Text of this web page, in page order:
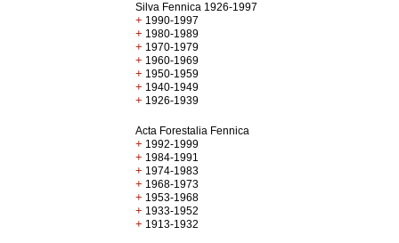
Silva Fennica 1926-1997
+ 1990-1997
+ 1980-1989
+ 1970-1979
+ 1960-1969
+ 1950-1959
+ 1940-1949
+ 1926-1939
Acta Forestalia Fennica
+ 1992-1999
+ 1984-1991
+ 1974-1983
+ 1968-1973
+ 1953-1968
+ 1933-1952
+ 1913-1932